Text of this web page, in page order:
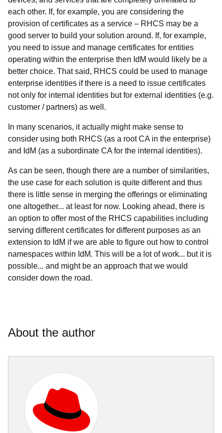
each other. If, for example, you are considering the
provision of certificates as a service – RHCS may be a
good server to build your solution around. If, for example,
you need to issue and manage certificates for entities
operating within the enterprise then IdM would likely be a
better choice. That said, RHCS could be used to manage
enterprise identities if there is a need to issue certificates
not only for internal identities but for external identities (e.g.
customer / partners) as well.
In many scenarios, it actually might make sense to
consider using both RHCS (as a root CA in the enterprise)
and IdM (as a subordinate CA for the internal identities).
As can be seen, though there are a number of similarities,
the use case for each solution is quite different and thus
there is little sense in merging the offerings or eliminating
one altogether... at least for now. Looking ahead, there is
an option to offer most of the RHCS capabilities including
serving different certificates for different purposes as an
extension to IdM if we are able to figure out how to control
namespaces within IdM. This will be a lot of work... but it is
possible... and might be an approach that we would
consider down the road.
About the author